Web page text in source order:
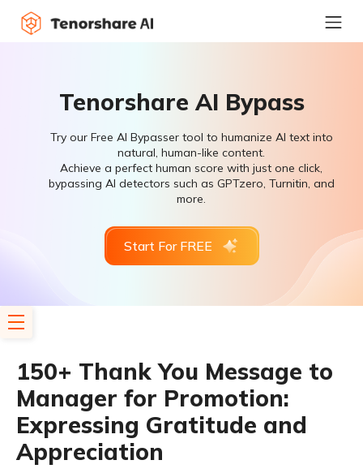
Tenorshare AI Bypass
Try our Free AI Bypasser tool to humanize AI text into
natural, human-like content.
Achieve a perfect human score with just one click,
bypassing AI detectors such as GPTzero, Turnitin, and
more.
Start For FREE
150+ Thank You Message to
Manager for Promotion:
Expressing Gratitude and
Appreciation